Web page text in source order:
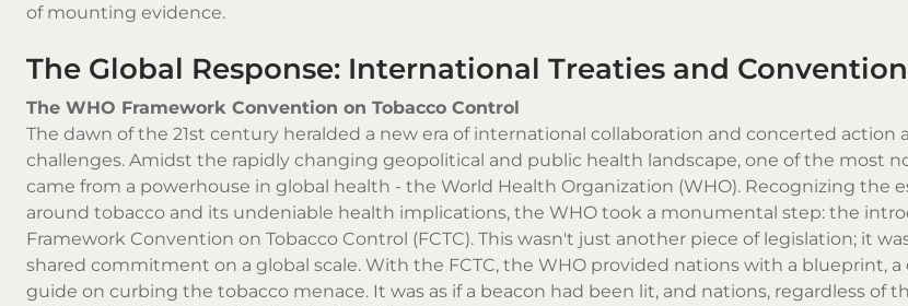
of mounting evidence.
The Global Response: International Treaties and
The WHO Framework Convention on Tobacco Control
The dawn of the 21st century heralded a new era of international collaboration and concerted action
challenges. Amidst the rapidly changing geopolitical and public health landscape, one of the most
came from a powerhouse in global health - the World Health Organization (WHO). Recognizing the
around tobacco and its undeniable health implications, the WHO took a monumental step: the
Framework Convention on Tobacco Control (FCTC). This wasn't just another piece of legislation; it
shared commitment on a global scale. With the FCTC, the WHO provided nations with a blueprint,
guide on curbing the tobacco menace. It was as if a beacon had been lit, and nations, regardless of